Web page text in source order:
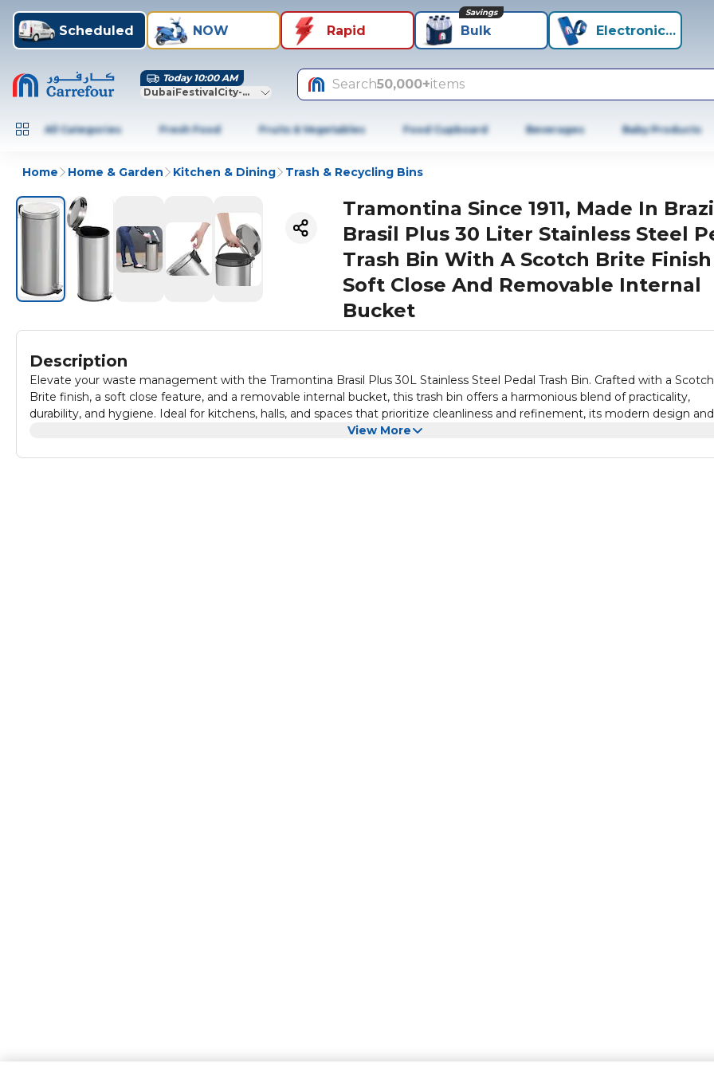
Scheduled NOW Rapid Bulk
Savings
Electronics+
Today 10:00 AM
DubaiFestivalCity-Dubai
Search50,000+items
All Categories Fresh Food Fruits & Vegetables Food Cupboard Beverages Baby Products
Home Home & Garden Kitchen & Dining Trash & Recycling Bins
Tramontina Since 1911, Made In
Brasil Plus 30 Liter Stainless Steel
Trash Bin With A Scotch Brite Finish
Soft Close And Removable Internal
Bucket
Description
Elevate your waste management with the Tramontina Brasil Plus 30L Stainless Steel Pedal Trash Bin. Crafted with a
Brite finish, a soft close feature, and a removable internal bucket, this trash bin offers a harmonious blend of practicality,
durability, and hygiene. Ideal for kitchens, halls, and spaces that prioritize cleanliness and refinement, its modern design and
raised stamped cover add an extra touch of sophistication. Crafted in Brazil, this pedal bin is not just hygienic and durable but
View More